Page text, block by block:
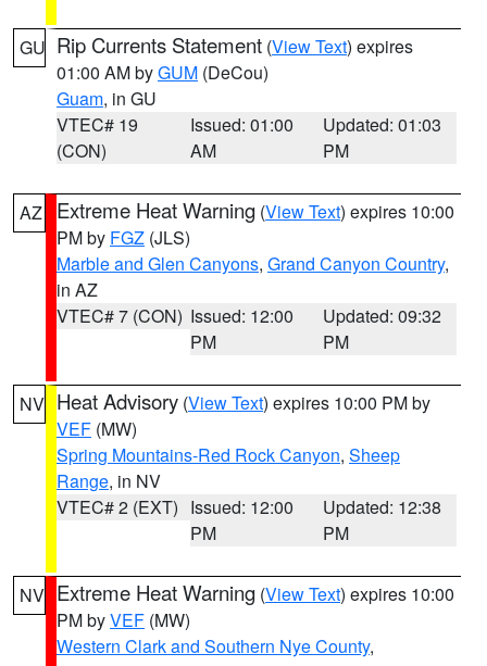
GU Rip Currents Statement (View Text) expires
01:00 AM byGUM (DeCou)
Guam, in GU
VTEC# 19
(CON)
Issued: 01:00
AM
Updated: 01:03
PM
AZ Extreme Heat Warning (View Text) expires 10:00
PM by FGZ (JLS)
Marble and Glen Canyons, Grand Canyon Country,
in AZ
VTEC# 7 (CON) Issued: 12:00
PM
Updated: 09:32
PM
NV Heat Advisory (View Text) expires 10:00 PM by
VEF (MW)
Spring Mountains-Red Rock Canyon, Sheep
Range, in NV
VTEC# 2 (EXT) Issued: 12:00
PM
Updated: 12:38
PM
NV Extreme Heat Warning (View Text) expires 10:00
PM byVEF (MW)
Western Clark and Southern Nye County,